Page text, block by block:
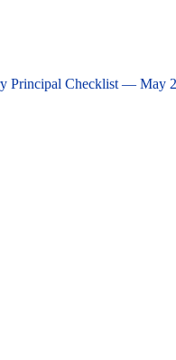
Principal Checklist — May